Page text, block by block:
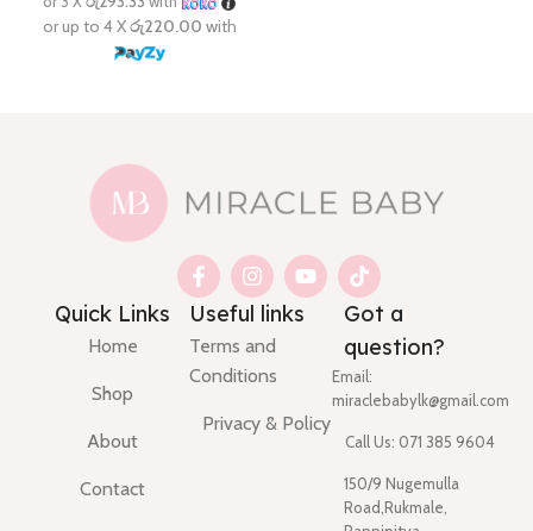
Quick Links
Home
Shop
About
Contact
Useful links
Terms and
Conditions
Privacy & Policy
Got a
question?
Email:
miraclebabylk@gmail.com
Call Us: 071 385 9604
150/9 Nugemulla
Road,Rukmale,